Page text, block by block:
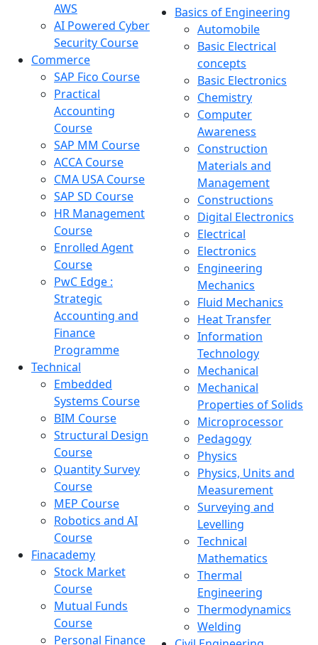
AWS
AI Powered Cyber
Security Course
Commerce
SAP Fico Course
Practical
Accounting
Course
SAP MM Course
ACCA Course
CMA USA Course
SAP SD Course
HR Management
Course
Enrolled Agent
Course
PwC Edge :
Strategic
Accounting and
Finance
Programme
Technical
Embedded
Systems Course
BIM Course
Structural Design
Course
Quantity Survey
Course
MEP Course
Robotics and AI
Course
Finacademy
Stock Market
Course
Mutual Funds
Course
Personal Finance
Basics of Engineering
Automobile
Basic Electrical
concepts
Basic Electronics
Chemistry
Computer
Awareness
Construction
Materials and
Management
Constructions
Digital Electronics
Electrical
Electronics
Engineering
Mechanics
Fluid Mechanics
Heat Transfer
Information
Technology
Mechanical
Mechanical
Properties of Solids
Microprocessor
Pedagogy
Physics
Physics, Units and
Measurement
Surveying and
Levelling
Technical
Mathematics
Thermal
Engineering
Thermodynamics
Welding